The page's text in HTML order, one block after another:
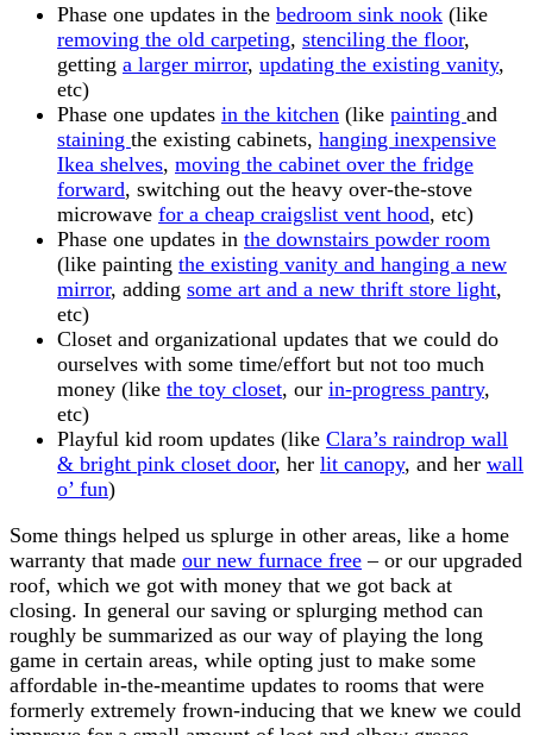
Phase one updates in the bedroom sink nook (like
removing the old carpeting, stenciling the floor,
getting a larger mirror, updating the existing vanity,
etc)
Phase one updates in the kitchen (like painting and
staining the existing cabinets, hanging inexpensive
Ikea shelves, moving the cabinet over the fridge
forward, switching out the heavy over-the-stove
microwave for a cheap craigslist vent hood, etc)
Phase one updates in the downstairs powder room
(like painting the existing vanity and hanging a new
mirror, adding some art and a new thrift store light,
etc)
Closet and organizational updates that we could do
ourselves with some time/effort but not too much
money (like the toy closet, our in-progress pantry,
etc)
Playful kid room updates (like Clara’s raindrop wall
& bright pink closet door, her lit canopy, and her wall
o’ fun)
Some things helped us splurge in other areas, like a home
warranty that made our new furnace free – or our upgraded
roof, which we got with money that we got back at
closing. In general our saving or splurging method can
roughly be summarized as our way of playing the long
game in certain areas, while opting just to make some
affordable in-the-meantime updates to rooms that were
formerly extremely frown-inducing that we knew we could